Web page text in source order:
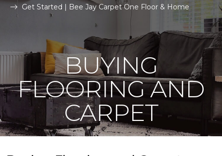
Get Started | Bee Jay Carpet One Floor & Home
BUYING
FLOORING AND
CARPET